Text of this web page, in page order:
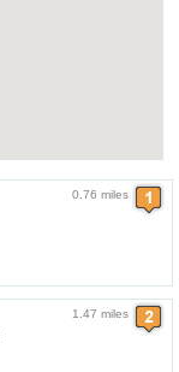
0.76 miles
1.47 miles